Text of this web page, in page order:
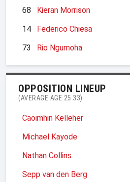
68
Kieran Morrison
14
Federico Chiesa
73
Rio Ngumoha
OPPOSITION LINEUP
(AVERAGE AGE 25.33)
Caoimhin Kelleher
Michael Kayode
Nathan Collins
Sepp van den Berg